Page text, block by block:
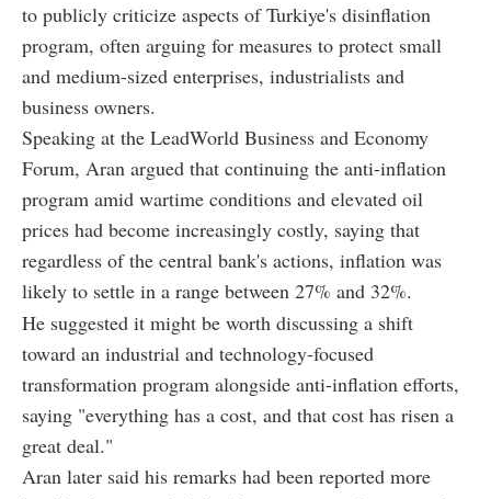
to publicly criticize aspects of Turkiye's disinflation
program, often arguing for measures to protect small
and medium-sized enterprises, industrialists and
business owners.
Speaking at the LeadWorld Business and Economy
Forum, Aran argued that continuing the anti-inflation
program amid wartime conditions and elevated oil
prices had become increasingly costly, saying that
regardless of the central bank's actions, inflation was
likely to settle in a range between 27% and 32%.
He suggested it might be worth discussing a shift
toward an industrial and technology-focused
transformation program alongside anti-inflation efforts,
saying "everything has a cost, and that cost has risen a
great deal."
Aran later said his remarks had been reported more